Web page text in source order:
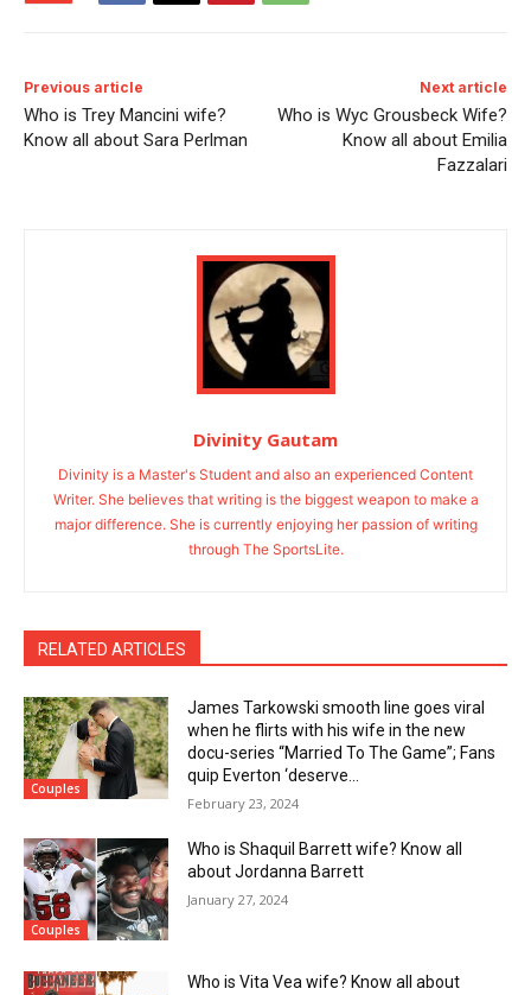
Previous article
Who is Trey Mancini wife?
Know all about Sara Perlman
Next article
Who is Wyc Grousbeck Wife?
Know all about Emilia
Fazzalari
Divinity Gautam
Divinity is a Master's Student and also an experienced Content
Writer. She believes that writing is the biggest weapon to make a
major difference. She is currently enjoying her passion of writing
through The SportsLite.
RELATED ARTICLES
Couples
James Tarkowski smooth line goes viral
when he flirts with his wife in the new
docu-series “Married To The Game”; Fans
quip Everton ‘deserve...
February 23, 2024
Couples
Who is Shaquil Barrett wife? Know all
about Jordanna Barrett
January 27, 2024
Who is Vita Vea wife? Know all about